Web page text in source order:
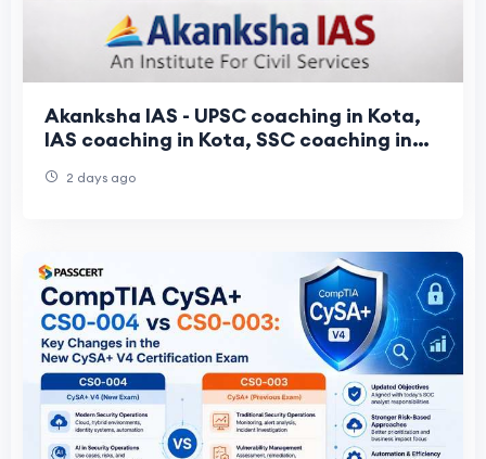
Akanksha IAS - UPSC coaching in Kota,
IAS coaching in Kota, SSC coaching in
2 days ago